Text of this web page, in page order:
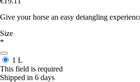
Give your horse an easy detangling
Size
*
1 L
This field is required
Shipped in 6 days